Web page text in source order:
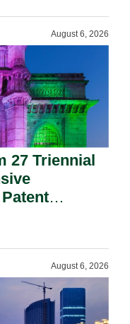
August 6, 2026
27 Triennial
August 6, 2026